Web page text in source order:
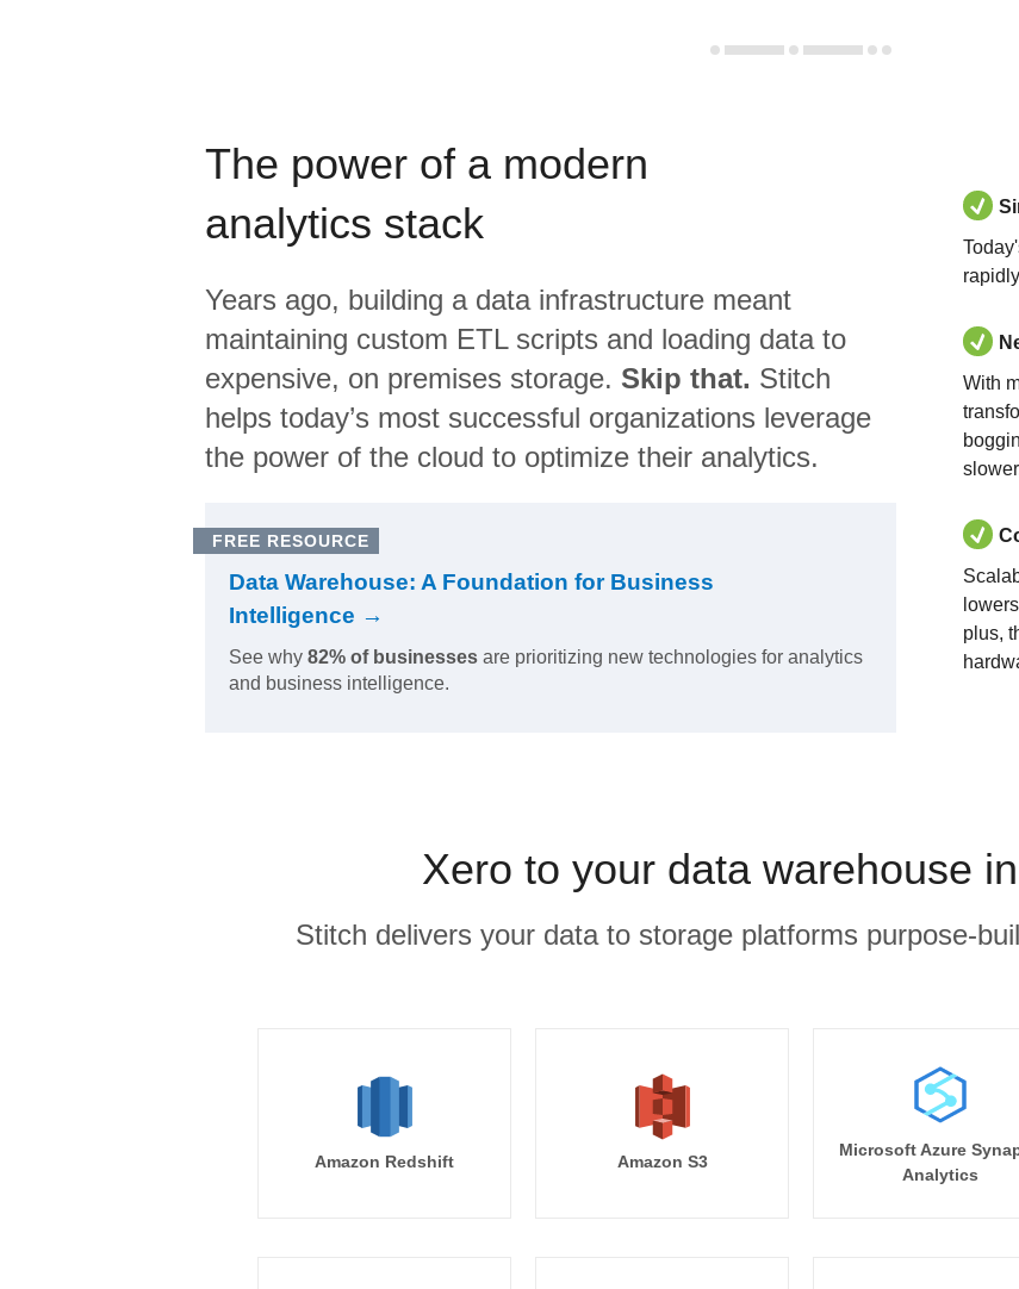
The power of a modern
analytics stack
Years ago, building a data infrastructure meant
maintaining custom ETL scripts and loading data to
expensive, on premises storage. Skip that. Stitch
helps today’s most successful organizations leverage
the power of the cloud to optimize their analytics.
FREE RESOURCE
Data Warehouse: A Foundation for Business
Intelligence →
See why 82% of businesses are prioritizing new technologies for analytics
and business intelligence.
With
plus,
Xero to your data warehouse
Stitch delivers your data to storage platforms purpose-
Amazon Redshift Amazon S3
Microsoft Azure
Analytics